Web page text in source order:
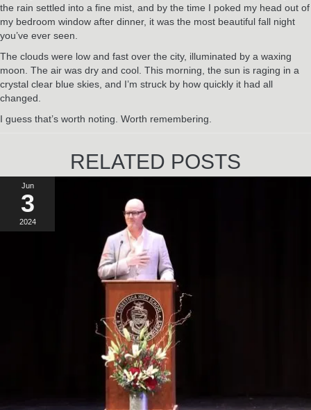
the rain settled into a fine mist, and by the time I poked my head out of
my bedroom window after dinner, it was the most beautiful fall night
you’ve ever seen.
The clouds were low and fast over the city, illuminated by a waxing
moon. The air was dry and cool. This morning, the sun is raging in a
crystal clear blue skies, and I’m struck by how quickly it had all
changed.
I guess that’s worth noting. Worth remembering.
RELATED POSTS
Jun
3
2024